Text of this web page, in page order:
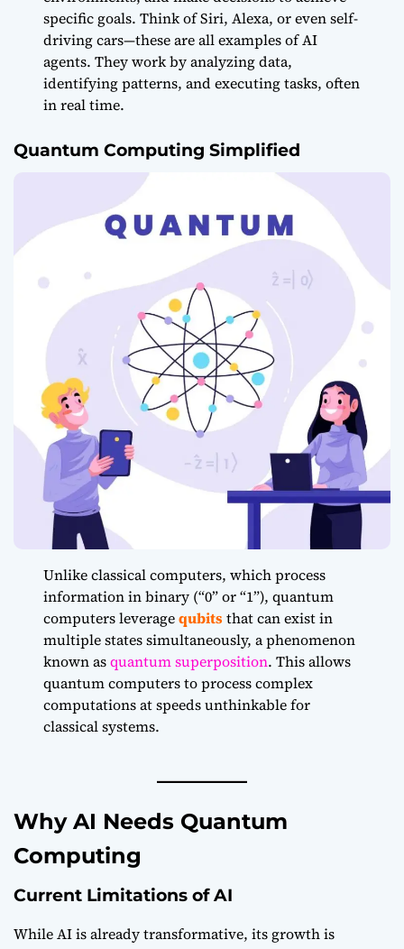
specific goals. Think of Siri, Alexa, or even self-
driving cars—these are all examples of AI
agents. They work by analyzing data,
identifying patterns, and executing tasks, often
in real time.
Quantum Computing Simplified
Unlike classical computers, which process
information in binary (“0” or “1”), quantum
computers leveragequbitsthat can exist in
multiple states simultaneously, a phenomenon
known asquantum superposition. This allows
quantum computers to process complex
computations at speeds unthinkable for
classical systems.
Why AI Needs Quantum
Computing
Current Limitations of AI
While AI is already transformative, its growth is